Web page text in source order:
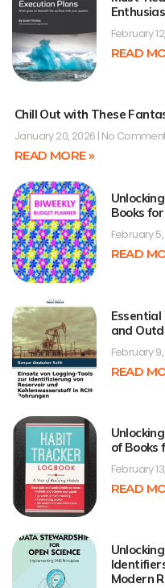
February
READ
Chill Out with These
January 20, 2026 No
READ MORE »
Books
February
READ
and
February
READ
of Books
February
READ
Modern